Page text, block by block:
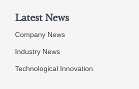
Latest News
Company News
Industry News
Technological Innovation